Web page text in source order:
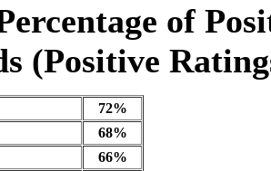
of
(Positive
72%
68%
66%